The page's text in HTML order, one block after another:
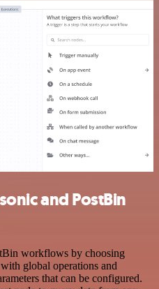
and PostBin
workflows by choosing
global operations and
that can be configured.